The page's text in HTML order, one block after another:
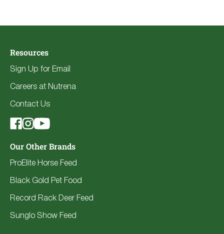
Resources
Sign Up for Email
Careers at Nutrena
Contact Us
Our Other Brands
ProElite Horse Feed
Black Gold Pet Food
Record Rack Deer Feed
Sunglo Show Feed